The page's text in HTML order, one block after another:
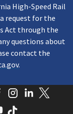
High-Speed Rail
request for the
Act through the
questions about
contact the
.
Facebook
Instagram
LinkedIn
YouTube
TikTok